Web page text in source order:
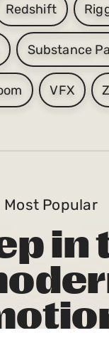
Redshift
Substance
VFX
Most Popular
in